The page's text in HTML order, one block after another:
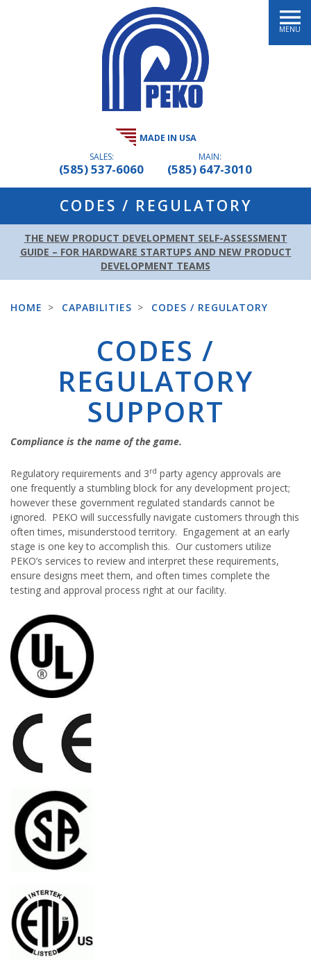
MADE IN USA
SALES:
(585) 537-6060
MAIN:
(585) 647-3010
MENU
CODES / REGULATORY
THE NEW PRODUCT DEVELOPMENT SELF-ASSESSMENT
GUIDE – FOR HARDWARE STARTUPS AND NEW PRODUCT
DEVELOPMENT TEAMS
HOME > CAPABILITIES > CODES / REGULATORY
CODES /
REGULATORY
SUPPORT
Compliance is the name of the game.
Regulatory requirements and 3rd party agency approvals are
one frequently a stumbling block for any development project;
however these government regulated standards cannot be
ignored. PEKO will successfully navigate customers through this
often times, misunderstood territory. Engagement at an early
stage is one key to accomplish this. Our customers utilize
PEKO’s services to review and interpret these requirements,
ensure designs meet them, and often times complete the
testing and approval process right at our facility.